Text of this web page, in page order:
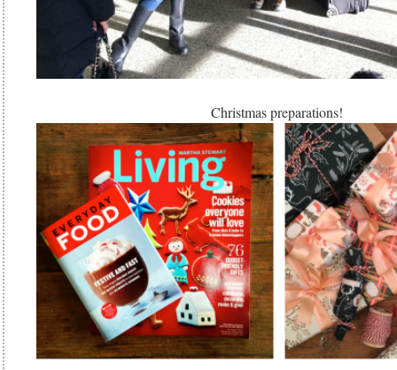
Christmas preparations!